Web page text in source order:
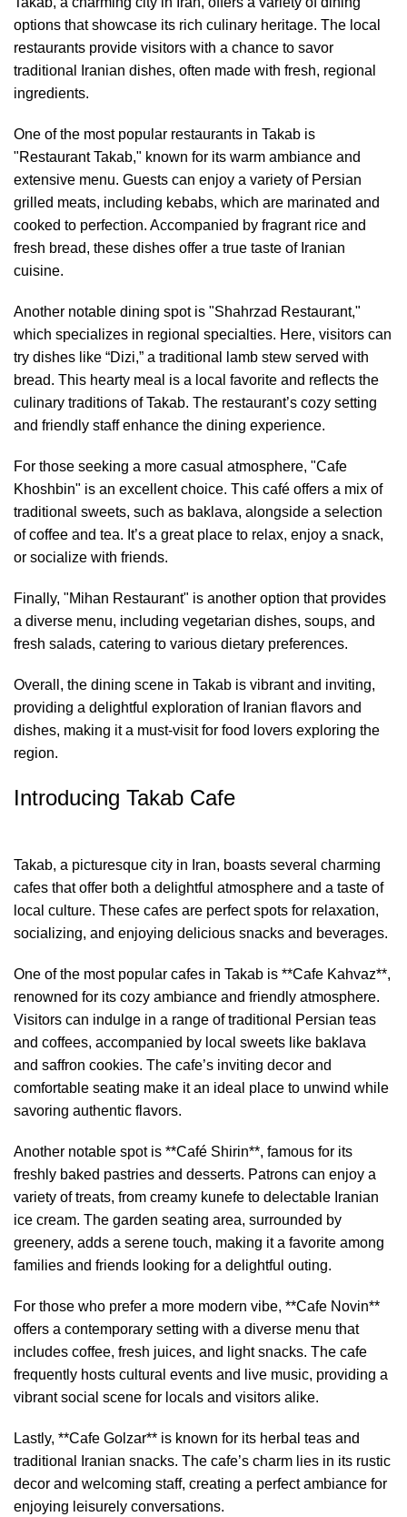
options that showcase its rich culinary heritage. The local
restaurants provide visitors with a chance to savor
traditional Iranian dishes, often made with fresh, regional
ingredients.
One of the most popular restaurants in Takab is
"Restaurant Takab," known for its warm ambiance and
extensive menu. Guests can enjoy a variety of Persian
grilled meats, including kebabs, which are marinated and
cooked to perfection. Accompanied by fragrant rice and
fresh bread, these dishes offer a true taste of Iranian
cuisine.
Another notable dining spot is "Shahrzad Restaurant,"
which specializes in regional specialties. Here, visitors can
try dishes like “Dizi,” a traditional lamb stew served with
bread. This hearty meal is a local favorite and reflects the
culinary traditions of Takab. The restaurant’s cozy setting
and friendly staff enhance the dining experience.
For those seeking a more casual atmosphere, "Cafe
Khoshbin" is an excellent choice. This café offers a mix of
traditional sweets, such as baklava, alongside a selection
of coffee and tea. It’s a great place to relax, enjoy a snack,
or socialize with friends.
Finally, "Mihan Restaurant" is another option that provides
a diverse menu, including vegetarian dishes, soups, and
fresh salads, catering to various dietary preferences.
Overall, the dining scene in Takab is vibrant and inviting,
providing a delightful exploration of Iranian flavors and
dishes, making it a must-visit for food lovers exploring the
region.
Introducing Takab Cafe
Takab, a picturesque city in Iran, boasts several charming
cafes that offer both a delightful atmosphere and a taste of
local culture. These cafes are perfect spots for relaxation,
socializing, and enjoying delicious snacks and beverages.
One of the most popular cafes in Takab is **Cafe Kahvaz**,
renowned for its cozy ambiance and friendly atmosphere.
Visitors can indulge in a range of traditional Persian teas
and coffees, accompanied by local sweets like baklava
and saffron cookies. The cafe’s inviting decor and
comfortable seating make it an ideal place to unwind while
savoring authentic flavors.
Another notable spot is **Café Shirin**, famous for its
freshly baked pastries and desserts. Patrons can enjoy a
variety of treats, from creamy kunefe to delectable Iranian
ice cream. The garden seating area, surrounded by
greenery, adds a serene touch, making it a favorite among
families and friends looking for a delightful outing.
For those who prefer a more modern vibe, **Cafe Novin**
offers a contemporary setting with a diverse menu that
includes coffee, fresh juices, and light snacks. The cafe
frequently hosts cultural events and live music, providing a
vibrant social scene for locals and visitors alike.
Lastly, **Cafe Golzar** is known for its herbal teas and
traditional Iranian snacks. The cafe’s charm lies in its rustic
decor and welcoming staff, creating a perfect ambiance for
enjoying leisurely conversations.